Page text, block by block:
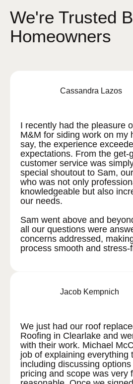
We're Trusted
Homeowners
Cassandra Lazos
I recently had the pleasure
M&M for siding work on my
say, the experience
expectations. From the get-
customer service was
special shoutout to Sam,
who was not only
knowledgeable but also
our needs.
Sam went above and
all our questions were
concerns addressed,
process smooth and stress-
Jacob Kempnich
We just had our roof
Roofing in Clearlake and
with their work. Michael
job of explaining everything
including discussing
pricing and scope was very